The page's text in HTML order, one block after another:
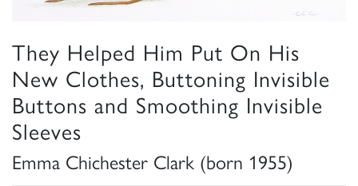
They Helped Him Put On His
New Clothes, Buttoning Invisible
Buttons and Smoothing Invisible
Sleeves
Emma Chichester Clark (born 1955)